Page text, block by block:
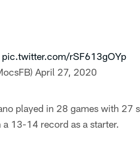
pic.twitter.com/rSF613gOYp
April 27, 2020
played in 28 games with 27
13-14 record as a starter.